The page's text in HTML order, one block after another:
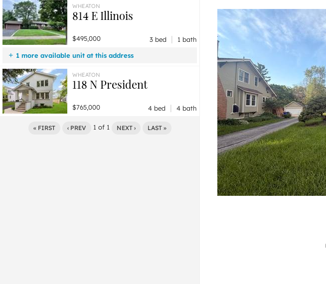
WHEATON
814 E Illinois
$495,000 3 bed |
1 bath
1 more available unit at this address
$495,000 0 bd / ba
WHEATON
118 N President
$765,000 4 bed | 4 bath
« FIRST ‹ PREV 1 of 1 NEXT › LAST »